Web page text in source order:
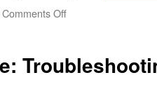
Comments Offon
a